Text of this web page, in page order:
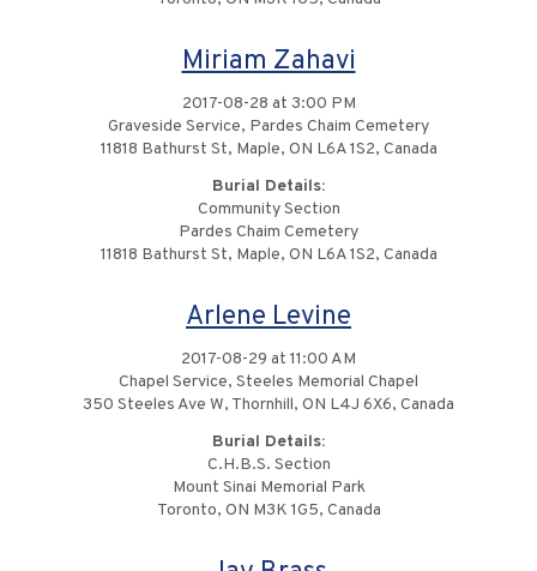
Miriam Zahavi
2017-08-28 at 3:00 PM
Graveside Service, Pardes Chaim Cemetery
11818 Bathurst St, Maple, ON L6A 1S2, Canada
Burial Details:
Community Section
Pardes Chaim Cemetery
11818 Bathurst St, Maple, ON L6A 1S2, Canada
Arlene Levine
2017-08-29 at 11:00 AM
Chapel Service, Steeles Memorial Chapel
350 Steeles Ave W, Thornhill, ON L4J 6X6, Canada
Burial Details:
C.H.B.S. Section
Mount Sinai Memorial Park
Toronto, ON M3K 1G5, Canada